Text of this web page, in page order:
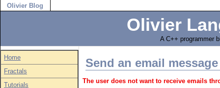
Olivier Blog
Olivier
A C++ programmer
Home
Fractals
Tutorials
Send an email message
The user does not want to receive emails